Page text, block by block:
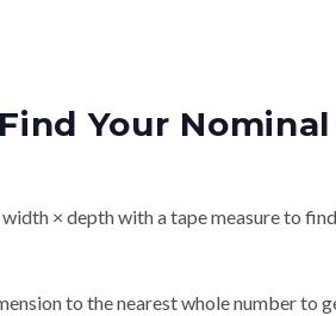
Your
× depth with a tape measure to
to the nearest whole number to